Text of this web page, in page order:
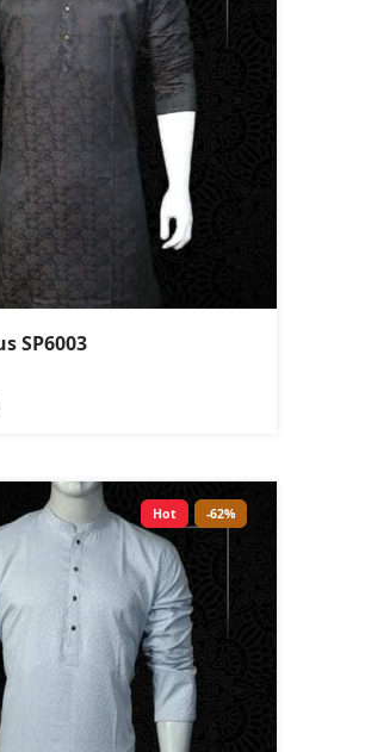
SP6003
Hot -62%